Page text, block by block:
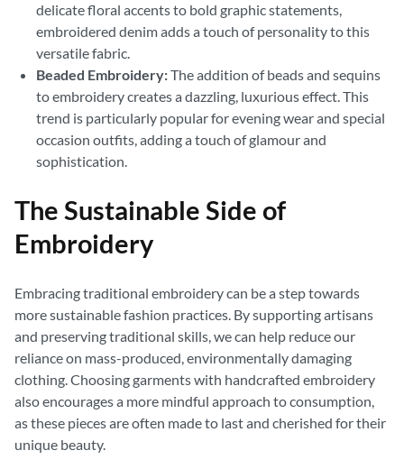
delicate floral accents to bold graphic statements,
embroidered denim adds a touch of personality to this
versatile fabric.
Beaded Embroidery:The addition of beads and sequins
to embroidery creates a dazzling, luxurious effect. This
trend is particularly popular for evening wear and special
occasion outfits, adding a touch of glamour and
sophistication.
The Sustainable Side of
Embroidery
Embracing traditional embroidery can be a step towards
more sustainable fashion practices. By supporting artisans
and preserving traditional skills, we can help reduce our
reliance on mass-produced, environmentally damaging
clothing. Choosing garments with handcrafted embroidery
also encourages a more mindful approach to consumption,
as these pieces are often made to last and cherished for their
unique beauty.